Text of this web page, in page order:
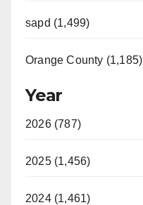
sapd (1,499)
Orange County (1,185)
Year
2026 (787)
2025 (1,456)
2024 (1,461)